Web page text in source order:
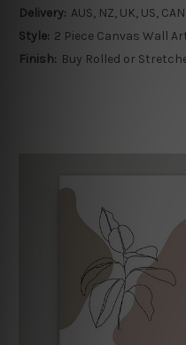
Delivery: AUS, NZ, UK, US,
Style: 2 Piece Canvas Wall
Finish: Buy Rolled or